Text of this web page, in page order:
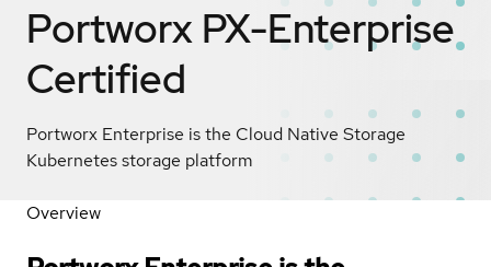
Portworx PX-Enterprise
Certified
Portworx Enterprise is the Cloud Native Storage
Kubernetes storage platform
Overview